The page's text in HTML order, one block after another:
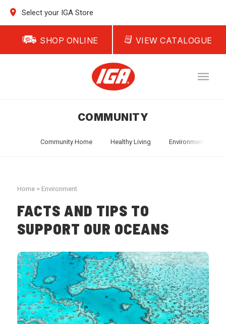
Select your IGA Store
SHOP ONLINE VIEW CATALOGUE
COMMUNITY
Community Home Healthy Living Environment
Home > Environment
FACTS AND TIPS TO
SUPPORT OUR OCEANS